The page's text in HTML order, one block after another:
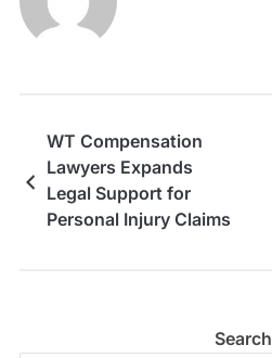
WT Compensation
Lawyers Expands
Legal Support for
Personal Injury Claims
Search